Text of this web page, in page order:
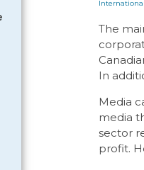
The
In
Media
media
sector
profit.